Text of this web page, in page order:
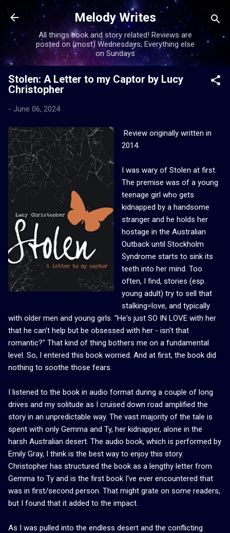
Skip to main content
Melody Writes
All things book and story related! Reviews are
posted on (most) Wednesdays; Everything else
on Sundays
Stolen: A Letter to my Captor by Lucy
Christopher
- June 06, 2024
Review originally written in
2014.
I was wary of Stolen at first.
The premise was of a young
teenage girl who gets
kidnapped by a handsome
stranger and he holds her
hostage in the Australian
Outback until Stockholm
Syndrome starts to sink its
teeth into her mind. Too
often, I find, stories (esp.
young adult) try to sell that
stalking=love, and typically
with older men and young girls. "He's just SO IN LOVE with her
that he can't help but be obsessed with her - isn't that
romantic?" That kind of thing bothers me on a fundamental
level. So, I entered this book worried. And at first, the book did
nothing to soothe those fears.
I listened to the book in audio format during a couple of long
drives and my solitude as I cruised down road amplified the
story in an unpredictable way. The vast majority of the tale is
spent with only Gemma and Ty, her kidnapper, alone in the
harsh Australian desert. The audio book, which is performed by
Emily Gray, I think is the best way to enjoy this story.
Christopher has structured the book as a lengthy letter from
Gemma to Ty and is the first book I've ever encountered that
was in first/second person. That might grate on some readers,
but I found that it added to the impact.
As I was pulled into the endless desert and the conflicting